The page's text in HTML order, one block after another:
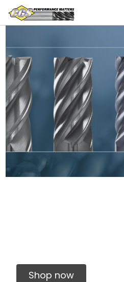
Shop now